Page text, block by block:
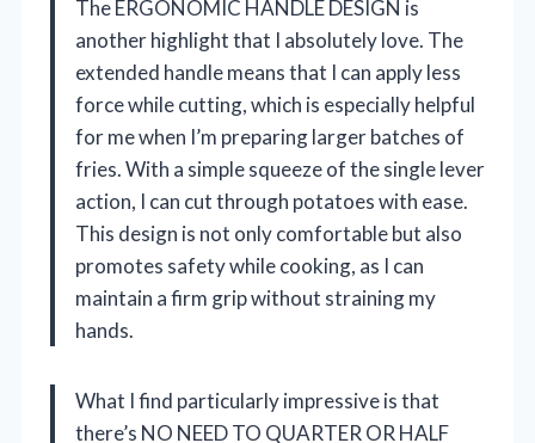
The ERGONOMIC HANDLE DESIGN is
another highlight that I absolutely love. The
extended handle means that I can apply less
force while cutting, which is especially helpful
for me when I’m preparing larger batches of
fries. With a simple squeeze of the single lever
action, I can cut through potatoes with ease.
This design is not only comfortable but also
promotes safety while cooking, as I can
maintain a firm grip without straining my
hands.
What I find particularly impressive is that
there’s NO NEED TO QUARTER OR HALF